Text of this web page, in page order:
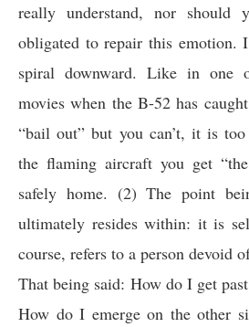
really understand, nor should
obligated to repair this
spiral downward. Like in one
movies when the B-52 has
“bail out” but you can’t, it is
the flaming aircraft you get
safely home. (2) The point
ultimately resides within: it is
course, refers to a person devoid
That being said: How do I get
How do I emerge on the other